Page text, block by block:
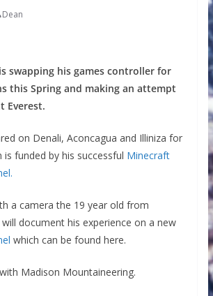
Dean
swapping his games controller for
this Spring and making an attempt
Everest.
on Denali, Aconcagua and Illiniza for
is funded by his successful Minecraft
a camera the 19 year old from
document his experience on a new
which can be found here.
Madison Mountaineering.